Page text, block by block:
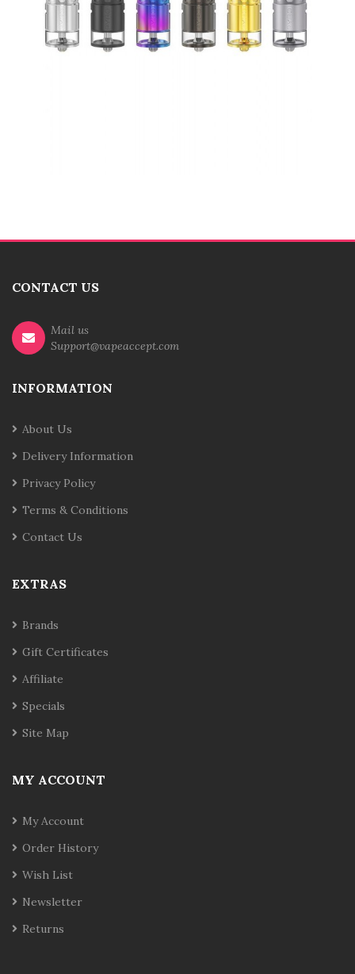
CONTACT US
Mail us
Support@vapeaccept.com
INFORMATION
About Us
Delivery Information
Privacy Policy
Terms & Conditions
Contact Us
EXTRAS
Brands
Gift Certificates
Affiliate
Specials
Site Map
MY ACCOUNT
My Account
Order History
Wish List
Newsletter
Returns